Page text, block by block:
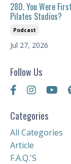
280. You Were
Pilates Studios?
Podcast
Jul 27, 2026
Follow Us
Categories
All Categories
Article
F.a.q.'s